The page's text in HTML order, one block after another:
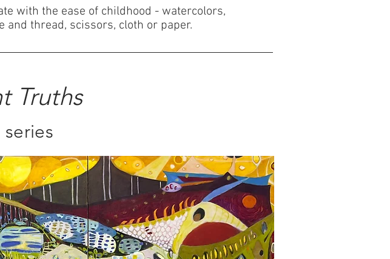
with the ease of childhood - watercolors,
and thread, scissors, cloth or paper.
Truths
series